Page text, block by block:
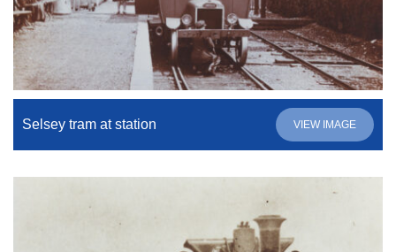
Selsey tram at station VIEW IMAGE